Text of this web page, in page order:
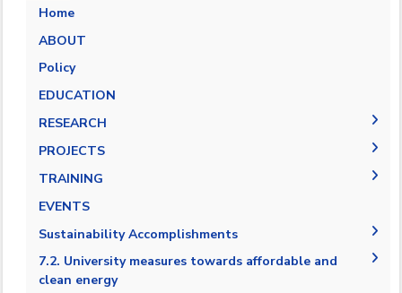
Home
ABOUT
Energy Report
Towards energy saving and emission
energy rationalization
Policy
EDUCATION
RESEARCH
PUBLICATIONS
Renewable Energy and Sustainable
PROJECTS
Research Projects
Graduation Projects
TRAINING
Training Courses
Activities
EVENTS
Campaigns
Sustainability Accomplishments
AASTMT Annual Energy Progress Reports
AASTMT Annual Energy Usage and Emissions
7.2. University measures towards affordable and
clean energy